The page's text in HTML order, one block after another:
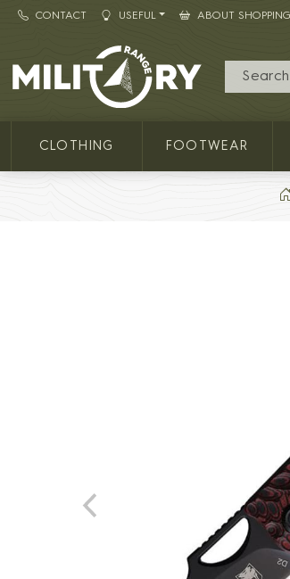
CONTACT USEFUL ABOUT SHOPPING
MILITARY RANGE
CLOTHING FOOTWEAR